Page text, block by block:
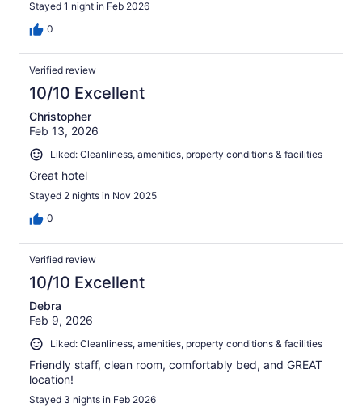
Stayed 1 night in Feb 2026
0
Verified review
10/10 Excellent
Christopher
Feb 13, 2026
Liked: Cleanliness, amenities, property conditions & facilities
Great hotel
Stayed 2 nights in Nov 2025
0
Verified review
10/10 Excellent
Debra
Feb 9, 2026
Liked: Cleanliness, amenities, property conditions & facilities
Friendly staff, clean room, comfortably bed, and GREAT
location!
Stayed 3 nights in Feb 2026